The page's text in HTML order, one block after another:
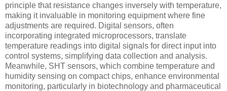
principle that resistance changes inversely with temperature,
making it invaluable in monitoring equipment where fine
adjustments are required. Digital sensors, often
incorporating integrated microprocessors, translate
temperature readings into digital signals for direct input into
control systems, simplifying data collection and analysis.
Meanwhile, SHT sensors, which combine temperature and
humidity sensing on compact chips, enhance environmental
monitoring, particularly in biotechnology and pharmaceutical